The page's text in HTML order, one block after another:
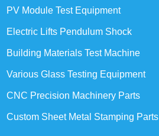
PV Module Test Equipment
Electric Lifts Pendulum Shock
Building Materials Test Machine
Various Glass Testing Equipment
CNC Precision Machinery Parts
Custom Sheet Metal Stamping Parts